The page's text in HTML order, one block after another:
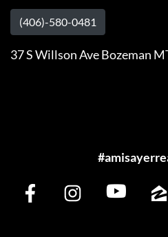
(406)-580-0481
37 S Willson Ave Bozeman